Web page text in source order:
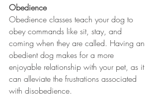
Obedience
Obedience classes teach your dog to
obey commands like sit, stay, and
coming when they are called. Having an
obedient dog makes for a more
enjoyable relationship with your pet, as it
can alleviate the frustrations associated
with disobedience.